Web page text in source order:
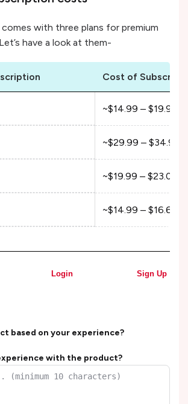
comes with three plans for premium
have a look at them-
Cost of
~$14.99 – $19.99
~$29.99 – $34.99
~$19.99 – $23.00/
~$14.99 – $16.66/
Login Sign Up
based on your experience?
with the product?